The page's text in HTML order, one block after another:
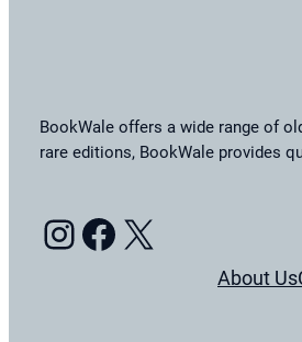
BookWale offers a wide range of
rare editions, BookWale provides
InstagramFacebook X
About Us